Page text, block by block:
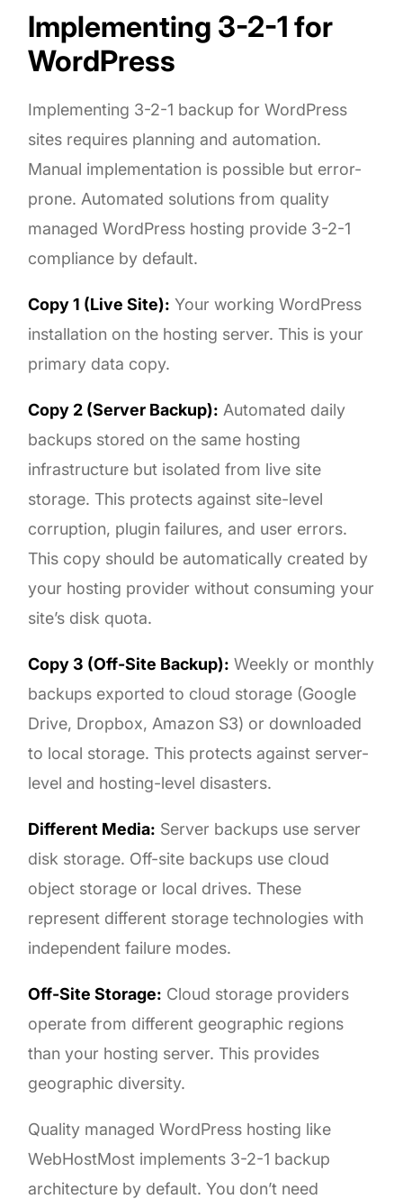
Implementing 3-2-1 for
WordPress
Implementing 3-2-1 backup for WordPress
sites requires planning and automation.
Manual implementation is possible but error-
prone. Automated solutions from quality
managed WordPress hosting provide 3-2-1
compliance by default.
Copy 1 (Live Site): Your working WordPress
installation on the hosting server. This is your
primary data copy.
Copy 2 (Server Backup): Automated daily
backups stored on the same hosting
infrastructure but isolated from live site
storage. This protects against site-level
corruption, plugin failures, and user errors.
This copy should be automatically created by
your hosting provider without consuming your
site’s disk quota.
Copy 3 (Off-Site Backup): Weekly or monthly
backups exported to cloud storage (Google
Drive, Dropbox, Amazon S3) or downloaded
to local storage. This protects against server-
level and hosting-level disasters.
Different Media: Server backups use server
disk storage. Off-site backups use cloud
object storage or local drives. These
represent different storage technologies with
independent failure modes.
Off-Site Storage: Cloud storage providers
operate from different geographic regions
than your hosting server. This provides
geographic diversity.
Quality managed WordPress hosting like
WebHostMost implements 3-2-1 backup
architecture by default. You don’t need